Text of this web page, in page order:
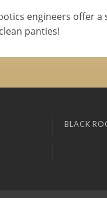
engineers offer
panties!
BLACK